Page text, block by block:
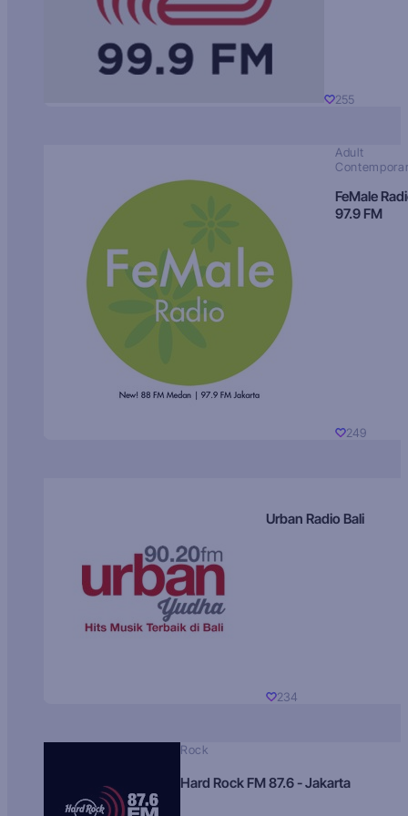
255
Adult
FeMale
97.9 FM
249
Urban Radio Bali
234
Rock
Hard Rock FM 87.6 - Jakarta